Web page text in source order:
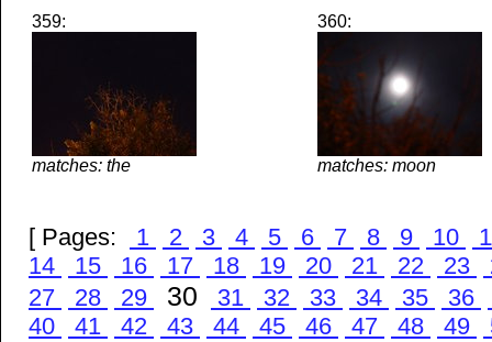
359:
matches: the
360:
matches: moon
[ Pages: 1 2 3 4 5 6 7 8 9 10
14
15 16 17 18 19 20 21 22 23
27
28 29 30 31 32 33 34 35 36
40
41 42 43 44 45 46 47 48 49